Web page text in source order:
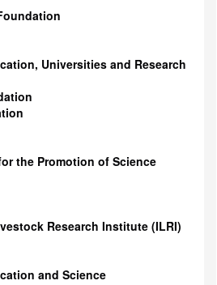
Universities and Research
the Promotion of Science
Research Institute (ILRI)
and Science